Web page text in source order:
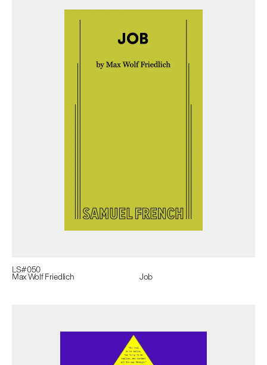
LS#050
Max Wolf Friedlich Job